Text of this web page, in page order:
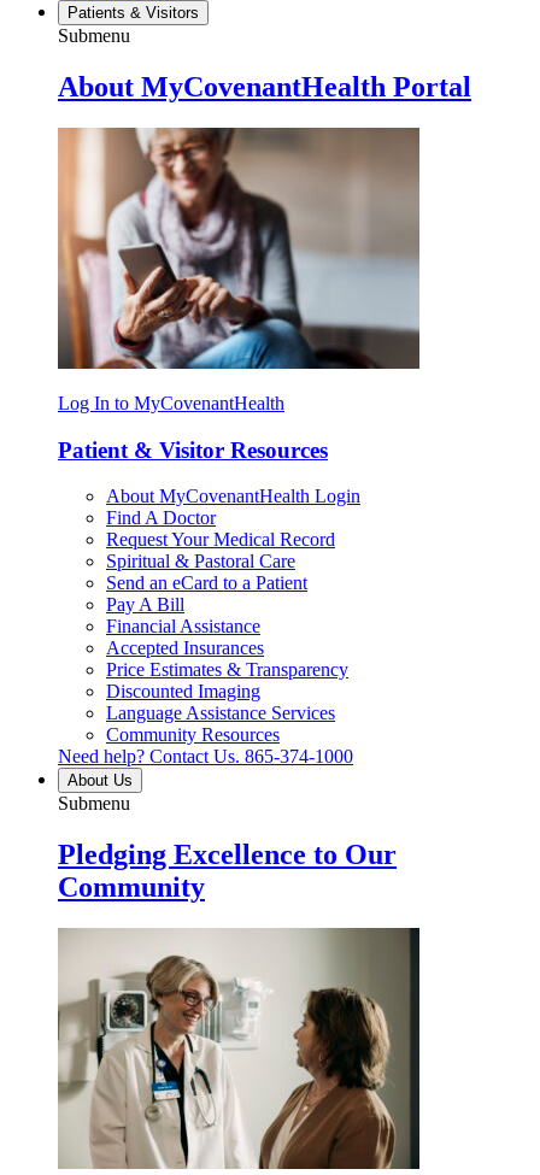
Patients & Visitors
Submenu
About MyCovenantHealth Portal
Log In to MyCovenantHealth
Patient & Visitor Resources
About MyCovenantHealth Login
Find A Doctor
Request Your Medical Record
Spiritual & Pastoral Care
Send an eCard to a Patient
Pay A Bill
Financial Assistance
Accepted Insurances
Price Estimates & Transparency
Discounted Imaging
Language Assistance Services
Community Resources
Need help? Contact Us. 865-374-1000
About Us
Submenu
Pledging Excellence to Our
Community